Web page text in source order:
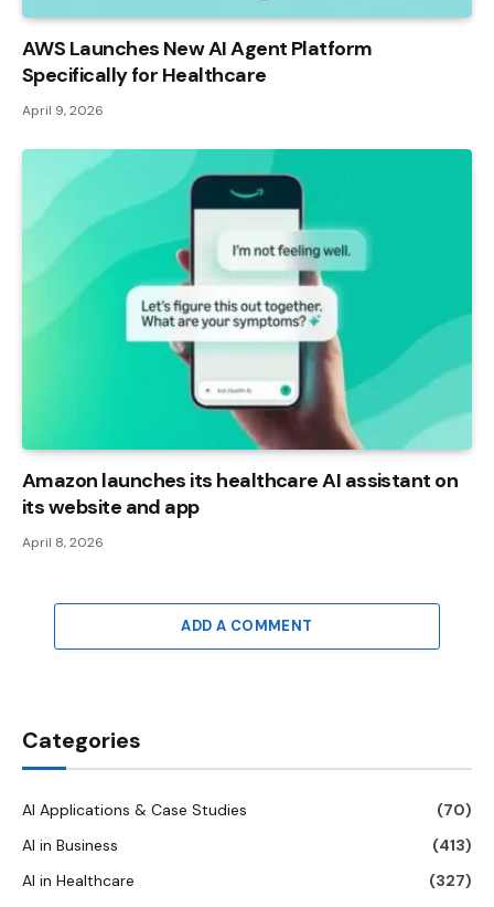
AWS Launches New AI Agent Platform
Specifically for Healthcare
April 9, 2026
Amazon launches its healthcare AI assistant on
its website and app
April 8, 2026
ADD A COMMENT
Categories
AI Applications & Case Studies
(70)
AI in Business
(413)
AI in Healthcare
(327)